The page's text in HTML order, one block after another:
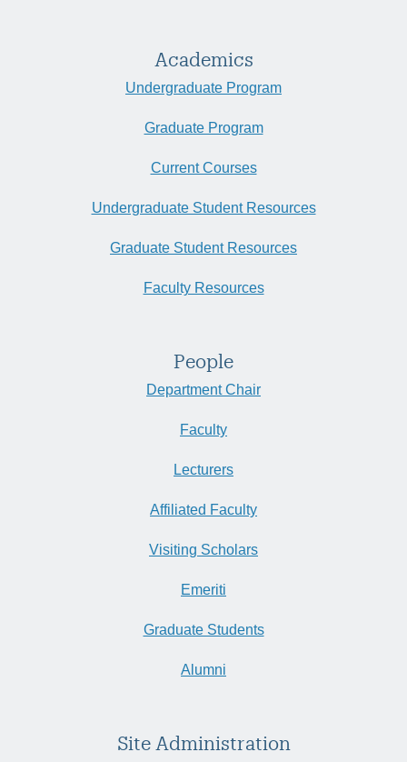
Academics
Undergraduate Program
Graduate Program
Current Courses
Undergraduate Student Resources
Graduate Student Resources
Faculty Resources
People
Department Chair
Faculty
Lecturers
Affiliated Faculty
Visiting Scholars
Emeriti
Graduate Students
Alumni
Site Administration